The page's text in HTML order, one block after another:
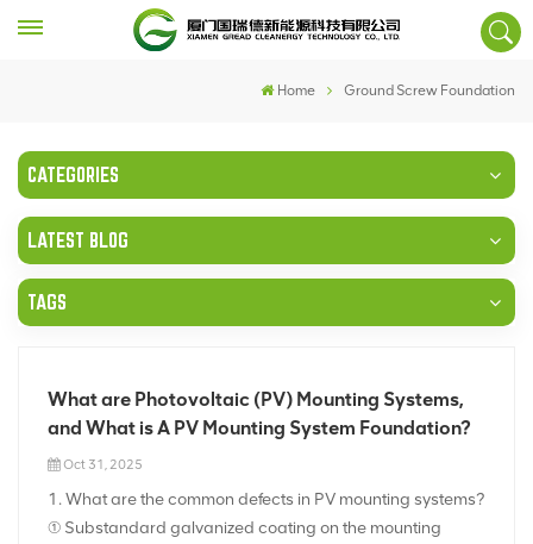
Home Ground Screw Foundation
CATEGORIES
LATEST BLOG
TAGS
What are Photovoltaic (PV) Mounting Systems,
and What is A PV Mounting System Foundation?
Oct 31, 2025
1. What are the common defects in PV mounting systems?
① Substandard galvanized coating on the mounting